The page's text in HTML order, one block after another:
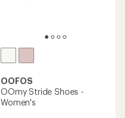
OOFOS
OOmy Stride Shoes -
Women's